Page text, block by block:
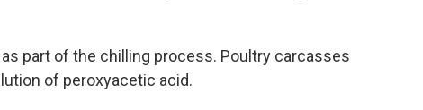
part of the chilling process. Poultry carcasses
of peroxyacetic acid.